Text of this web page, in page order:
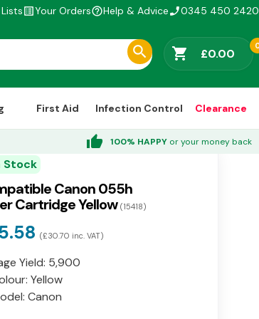
list_altYour Ordershelp_outlineHelp & Advicephone_enabled0345 450 2420
shopping_cart £0.00
First Aid Infection Control Clearance
thumb_up 100% HAPPY or your money back
Stock
Canon 055h
Cartridge Yellow (15418)
(£30.70 inc. VAT)
Yield: 5,900
Yellow
Canon